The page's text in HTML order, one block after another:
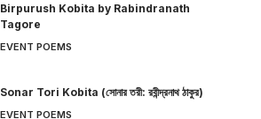
Birpurush Kobita by Rabindranath
Tagore
EVENT POEMS
Sonar Tori Kobita (সোনার তরী: রবীন্দ্রনাথ ঠাকুর)
EVENT POEMS